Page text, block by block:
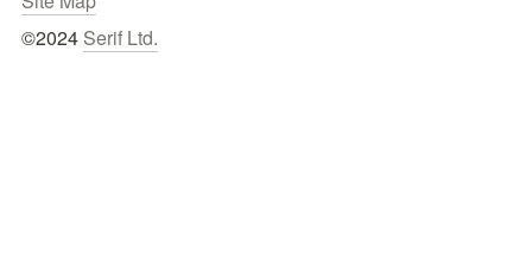
©2024 Serif Ltd.